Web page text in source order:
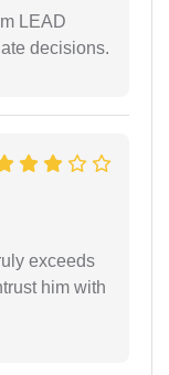
LEAD
decisions.
exceeds
him with